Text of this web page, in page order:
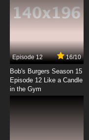
7.8/10
7.8/10
Guyver:
English
Episode 12 16/10
Bob's Burgers Season 15
Episode 12 Like a Candle
in the Gym